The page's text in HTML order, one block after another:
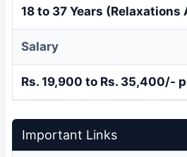
18 to 37 Years
Salary
Rs. 19,900 to Rs. 35,400/-
Important Links